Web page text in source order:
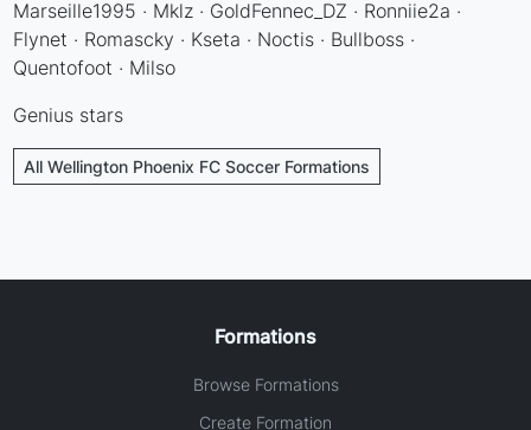
Marseille1995 · Mklz · GoldFennec_DZ · Ronniie2a ·
Flynet · Romascky · Kseta · Noctis · Bullboss ·
Quentofoot · Milso
Genius stars
All Wellington Phoenix FC Soccer Formations
Formations
Browse Formations
Create Formation